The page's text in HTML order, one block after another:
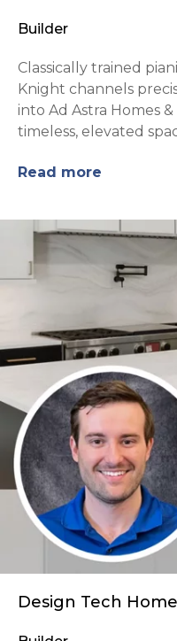
Builder
Classically trained
Knight channels
into Ad Astra Homes
timeless, elevated
Read more
Design Tech